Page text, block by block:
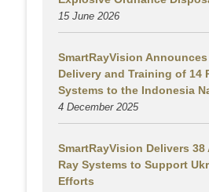
15 June 2026
SmartRayVision
Delivery and Training of 14
Systems to the Indonesia
4 December 2025
SmartRayVision Delivers 38
Ray Systems to Support
Efforts